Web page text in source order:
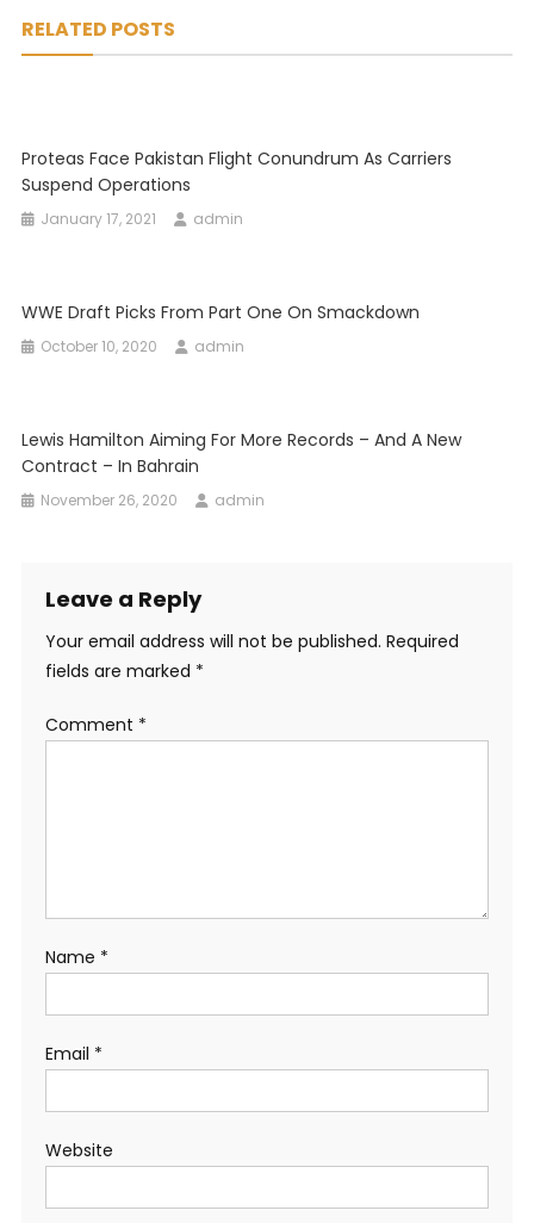
RELATED POSTS
Proteas Face Pakistan Flight Conundrum As Carriers
Suspend Operations
January 17, 2021 admin
WWE Draft Picks From Part One On Smackdown
October 10, 2020 admin
Lewis Hamilton Aiming For More Records – And A New
Contract – In Bahrain
November 26, 2020 admin
Leave a Reply
Your email address will not be published. Required
fields are marked *
Comment *
Name *
Email *
Website